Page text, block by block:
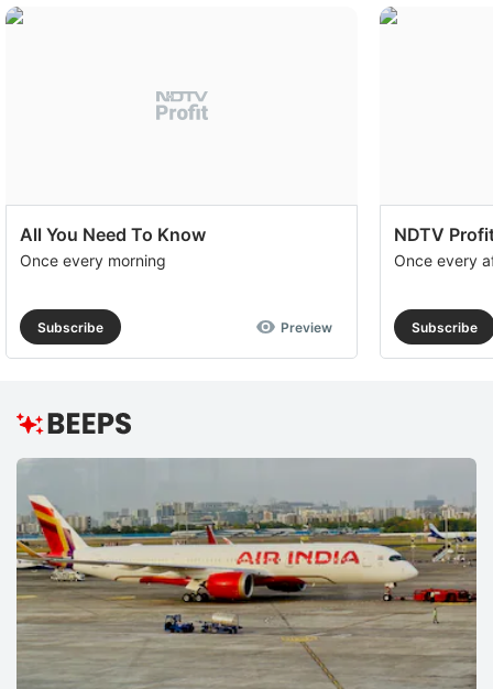
All You Need To Know
Once every morning
Subscribe Preview
NDTV
Once every
Subscribe